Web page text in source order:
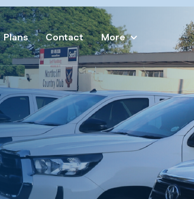
Plans Contact More